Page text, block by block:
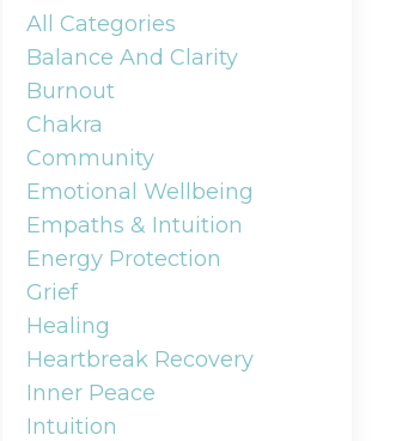
All Categories
Balance And Clarity
Burnout
Chakra
Community
Emotional Wellbeing
Empaths & Intuition
Energy Protection
Grief
Healing
Heartbreak Recovery
Inner Peace
Intuition